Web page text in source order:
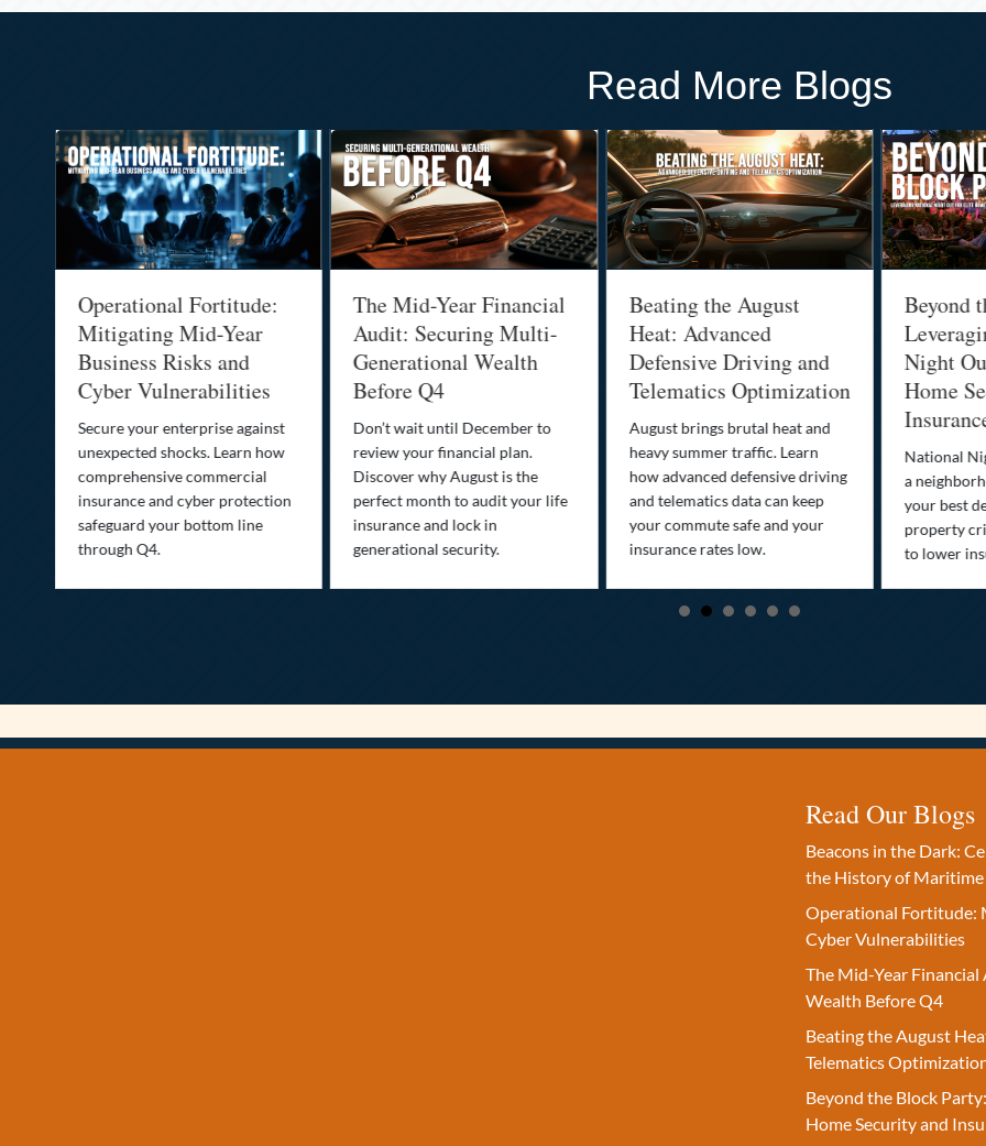
Read More Blogs
Operational Fortitude:
Mitigating Mid-Year
Business Risks and
Cyber Vulnerabilities
Secure your enterprise against
unexpected shocks. Learn how
comprehensive commercial
insurance and cyber protection
safeguard your bottom line
through Q4.
The Mid-Year Financial
Audit: Securing Multi-
Generational Wealth
Before Q4
Don’t wait until December to
review your financial plan.
Discover why August is the
perfect month to audit your life
insurance and lock in
generational security.
Beating the August
Heat: Advanced
Defensive Driving and
Telematics Optimization
August brings brutal heat and
heavy summer traffic. Learn
how advanced defensive driving
and telematics data can keep
your commute safe and your
insurance rates low.
Beyond
Night
Home
National
a
your best
property
to lower
Read Our Blogs
Beacons in the Dark:
the History of Maritime
Operational Fortitude:
Cyber Vulnerabilities
The Mid-Year
Wealth Before Q4
Beating the August
Telematics
Beyond the Block
Home Security and